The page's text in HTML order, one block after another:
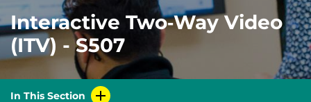
Interactive Two‑Way Video
(ITV) - S507
In This Section